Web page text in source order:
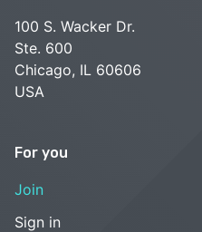
100 S. Wacker Dr.
Ste. 600
Chicago, IL 60606
USA
For you
Join
Sign in